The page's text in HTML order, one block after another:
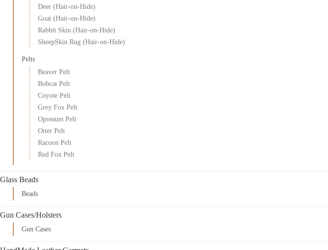
Deer (Hair-on-Hide)
Goat (Hair-on-Hide)
Rabbit Skin (Hair-on-Hide)
SheepSkin Rug (Hair-on-Hide)
Pelts
Beaver Pelt
Bobcat Pelt
Coyote Pelt
Grey Fox Pelt
Opossum Pelt
Otter Pelt
Racoon Pelt
Red Fox Pelt
Glass Beads
Beads
Gun Cases/Holsters
Gun Cases